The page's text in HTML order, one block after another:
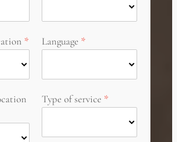
Language
Type of service